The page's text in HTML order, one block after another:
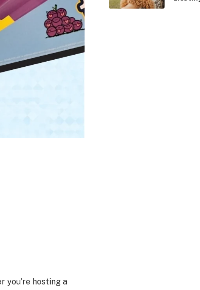
you’re hosting a